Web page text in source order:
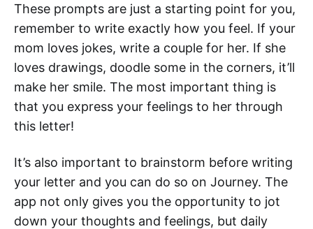
These prompts are just a starting point for you,
remember to write exactly how you feel. If your
mom loves jokes, write a couple for her. If she
loves drawings, doodle some in the corners, it’ll
make her smile. The most important thing is
that you express your feelings to her through
this letter!
It’s also important to brainstorm before writing
your letter and you can do so on Journey. The
app not only gives you the opportunity to jot
down your thoughts and feelings, but daily